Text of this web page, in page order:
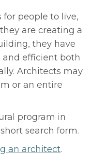
people to live,
are creating a
they have
and efficient both
Architects may
or an entire
program in
search form.
an architect.